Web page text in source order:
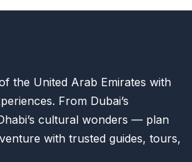
the United Arab Emirates with
From Dubai’s
cultural wonders — plan
with trusted guides, tours,